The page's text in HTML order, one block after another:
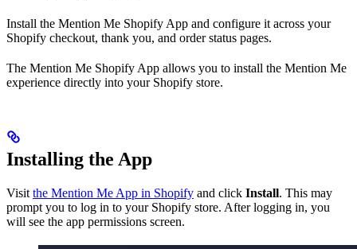
Install the Mention Me Shopify App and configure it across your
Shopify checkout, thank you, and order status pages.
The Mention Me Shopify App allows you to install the Mention Me
experience directly into your Shopify store.
Installing the App
Visit the Mention Me App in Shopify and click Install. This may
prompt you to log in to your Shopify store. After logging in, you
will see the app permissions screen.